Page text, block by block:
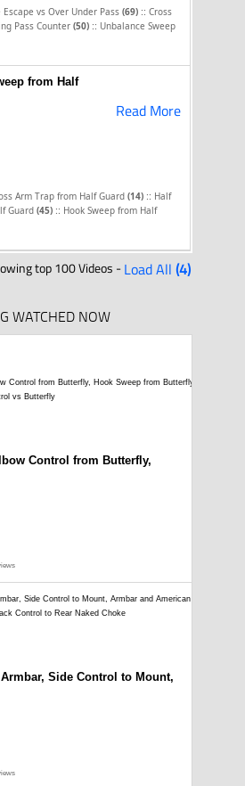
Escape vs Over Under Pass (69) :: Cross
Pass Counter (50) :: Unbalance Sweep
from Half
Read More
Arm Trap from Half Guard (14) :: Half
Guard (45) :: Hook Sweep from Half
top 100 Videos -Load All (4)
WATCHED NOW
Control from Butterfly,
Side Control to Mount,